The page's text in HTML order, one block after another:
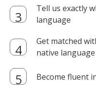
Tell us exactly
language
Get matched
native
Become fluent